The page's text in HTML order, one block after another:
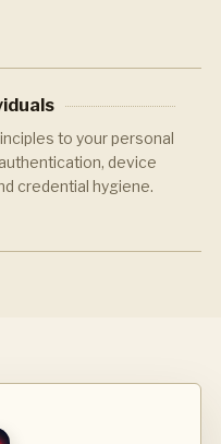
to your personal
device
credential hygiene.